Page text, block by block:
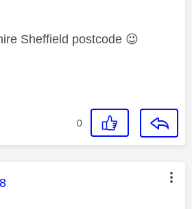
Sheffield postcode 😉
0
was authored by: